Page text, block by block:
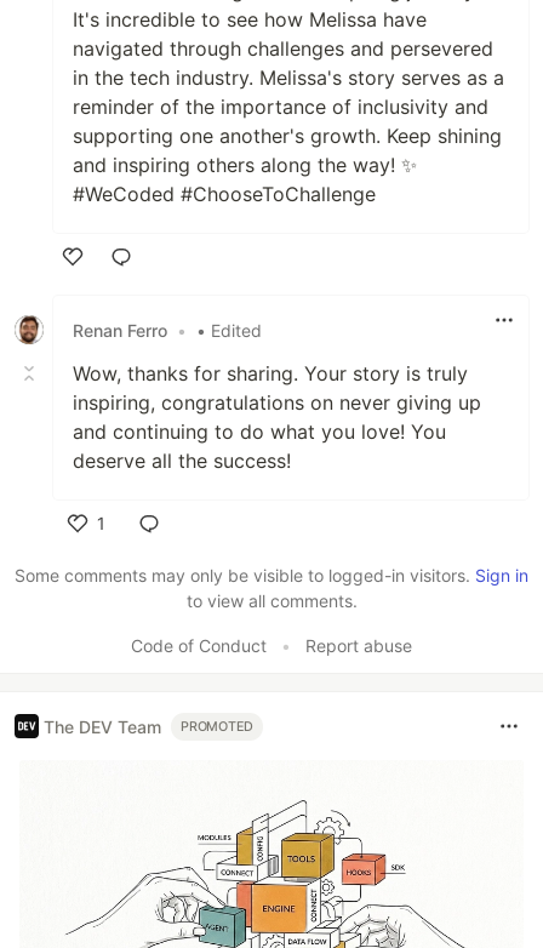
It's incredible to see how Melissa have
navigated through challenges and persevered
in the tech industry. Melissa's story serves as a
reminder of the importance of inclusivity and
supporting one another's growth. Keep shining
and inspiring others along the way! ✨
#WeCoded #ChooseToChallenge
Renan Ferro • • Edited
Wow, thanks for sharing. Your story is truly
inspiring, congratulations on never giving up
and continuing to do what you love! You
deserve all the success!
1
Some comments may only be visible to logged-in visitors. Sign in
to view all comments.
Code of Conduct • Report abuse
The DEV Team PROMOTED